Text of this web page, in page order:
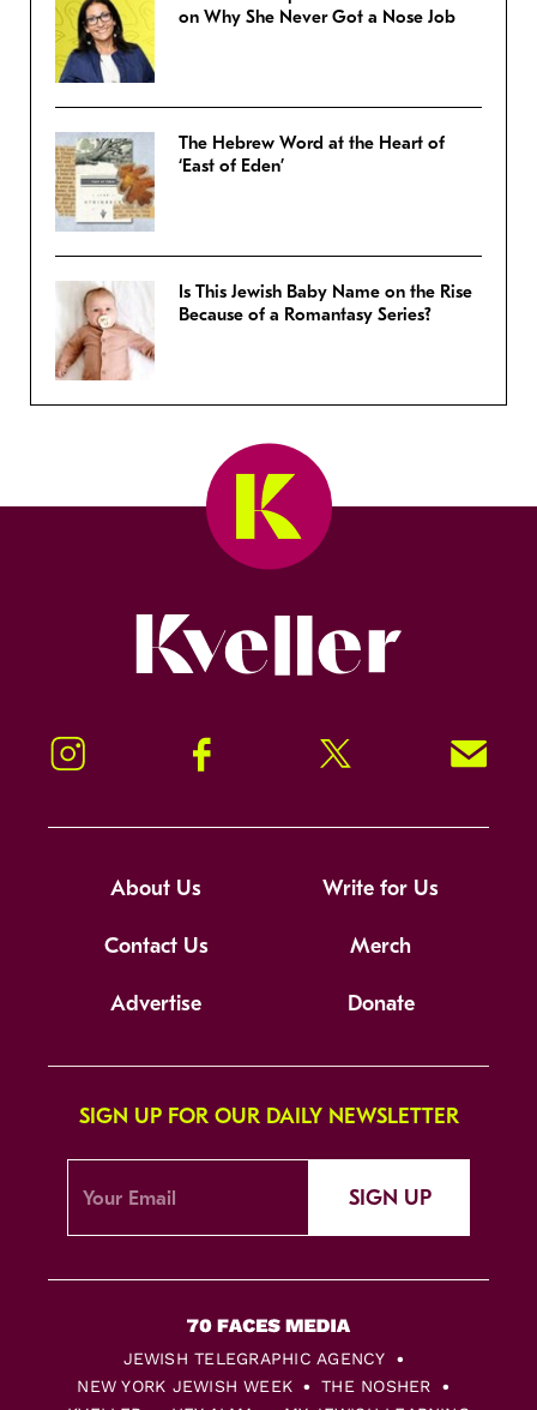
on Why She Never Got a Nose Job
The Hebrew Word at the Heart of
‘East of Eden’
Is This Jewish Baby Name on the Rise
Because of a Romantasy Series?
Instagram Facebook Twitter Signup!
About Us Write for Us
Contact Us Merch
Advertise Donate
SIGN UP FOR OUR DAILY NEWSLETTER
SIGN UP
JEWISH TELEGRAPHIC AGENCY
NEW YORK JEWISH WEEK
THE NOSHER